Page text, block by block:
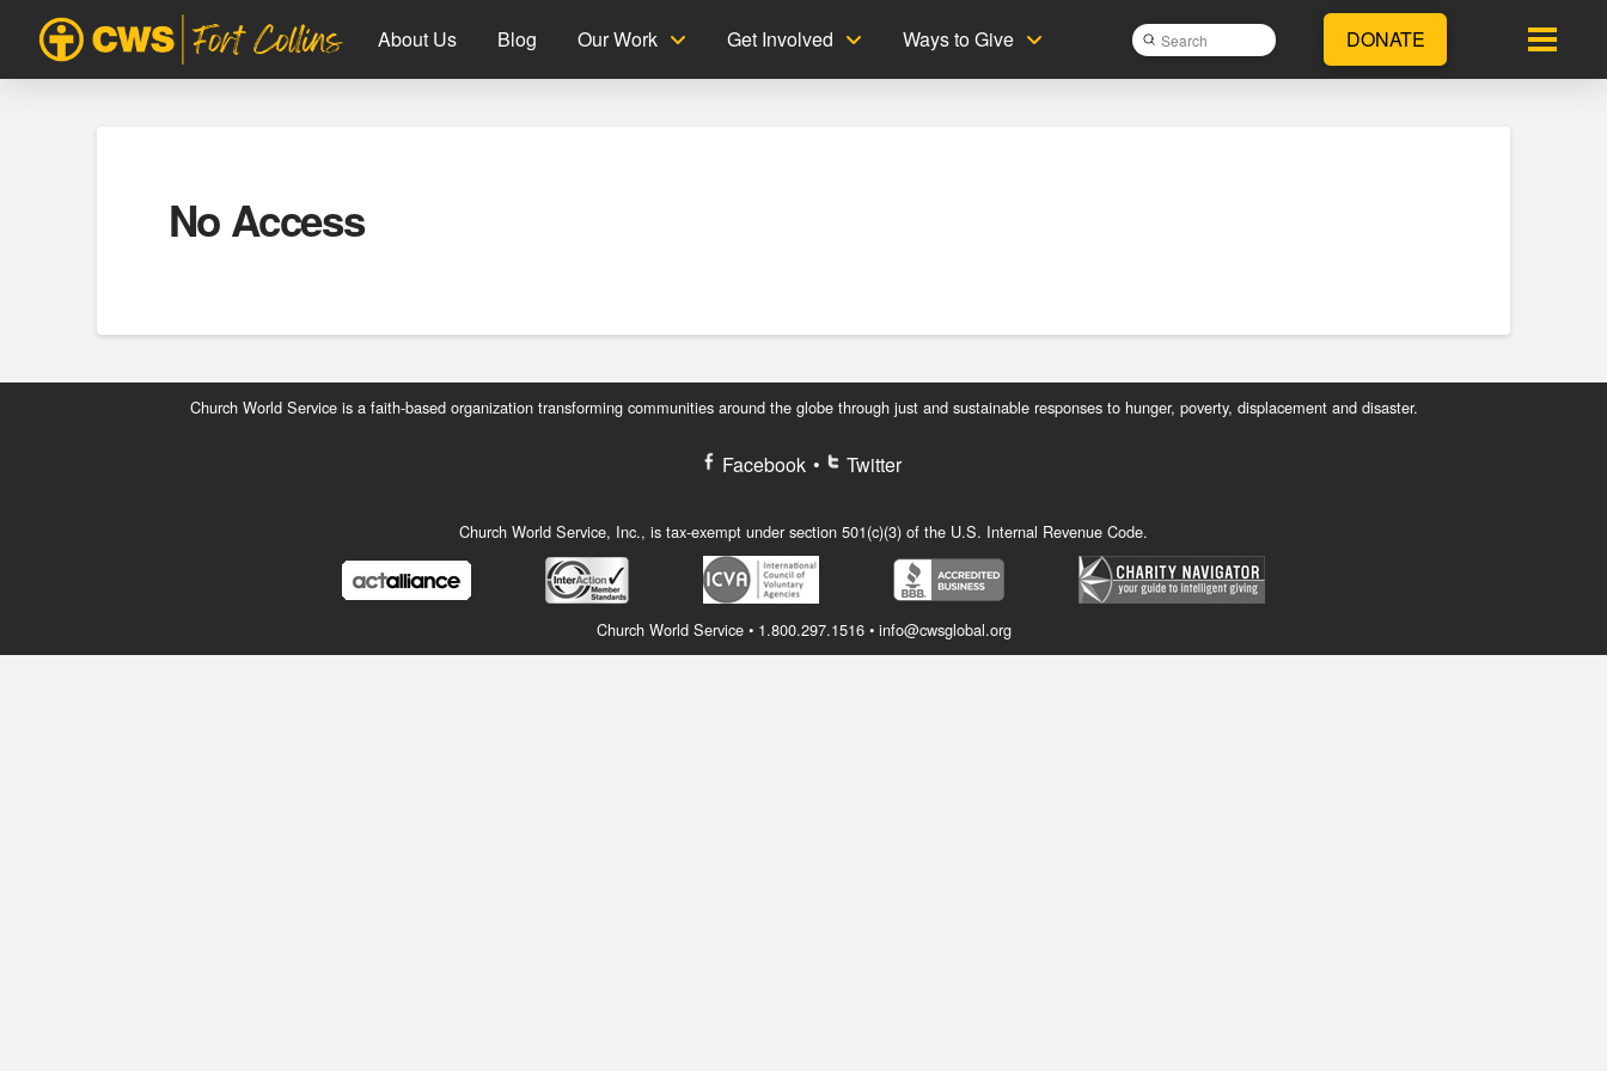
About Us Blog Our Work Get Involved Ways to Give Search
Submit DONATE
No Access
Church World Service is a faith-based organization transforming communities around the globe through just and sustainable responses to hunger, poverty, displacement and disaster.
Facebook • Twitter
Church World Service, Inc., is tax-exempt under section 501(c)(3) of the U.S. Internal Revenue Code.
Church World Service • 1.800.297.1516 • info@cwsglobal.org